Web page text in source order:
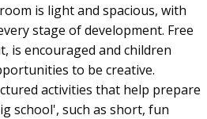
is light and spacious, with
stage of development. Free
is encouraged and children
to be creative.
activities that help prepare
school', such as short, fun